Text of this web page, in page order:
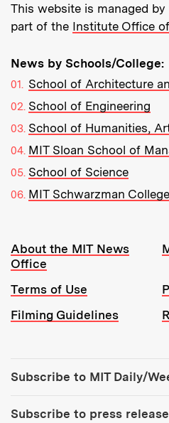
This website is managed
part of the Institute Office
News by Schools/College:
School of Architecture
School of Engineering
School of Humanities,
MIT Sloan School of
School of Science
MIT Schwarzman
Resources:
About the MIT News
Office
Terms of Use
Filming Guidelines
Subscribe to MIT Daily/
Subscribe to press